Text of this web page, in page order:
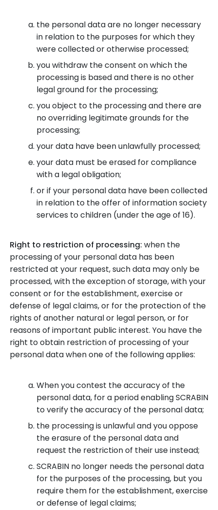
the personal data are no longer necessary
in relation to the purposes for which they
were collected or otherwise processed;
you withdraw the consent on which the
processing is based and there is no other
legal ground for the processing;
you object to the processing and there are
no overriding legitimate grounds for the
processing;
your data have been unlawfully processed;
your data must be erased for compliance
with a legal obligation;
or if your personal data have been collected
in relation to the offer of information society
services to children (under the age of 16).
Right to restriction of processing: when the
processing of your personal data has been
restricted at your request, such data may only be
processed, with the exception of storage, with your
consent or for the establishment, exercise or
defense of legal claims, or for the protection of the
rights of another natural or legal person, or for
reasons of important public interest. You have the
right to obtain restriction of processing of your
personal data when one of the following applies:
When you contest the accuracy of the
personal data, for a period enabling SCRABIN
to verify the accuracy of the personal data;
the processing is unlawful and you oppose
the erasure of the personal data and
request the restriction of their use instead;
SCRABIN no longer needs the personal data
for the purposes of the processing, but you
require them for the establishment, exercise
or defense of legal claims;